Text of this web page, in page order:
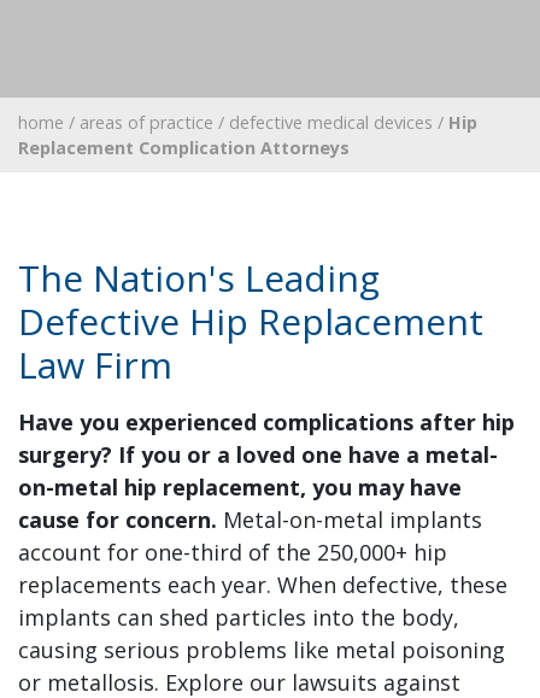
home / areas of practice / defective medical devices / Hip
Replacement Complication Attorneys
The Nation's Leading
Defective Hip Replacement
Law Firm
Have you experienced complications after hip
surgery? If you or a loved one have a metal-
on-metal hip replacement, you may have
cause for concern. Metal-on-metal implants
account for one-third of the 250,000+ hip
replacements each year. When defective, these
implants can shed particles into the body,
causing serious problems like metal poisoning
or metallosis. Explore our lawsuits against